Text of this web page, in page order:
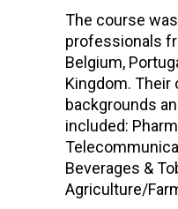
The course
professionals
Belgium,
Kingdom. Their
backgrounds
included:
Beverages &
Agriculture/